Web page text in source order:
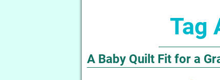
Tag
A Baby Quilt Fit for a